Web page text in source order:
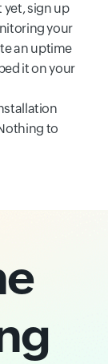
yet, sign up
your
an uptime
it on your
to